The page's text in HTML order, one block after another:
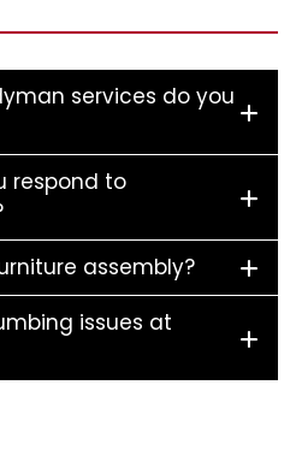
services do you
respond to
assembly?
issues at